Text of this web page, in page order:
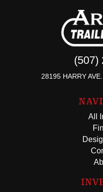
(507)
28195 HARRY
All